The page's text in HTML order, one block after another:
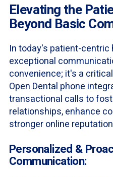
Elevating the
Beyond Basic
In today's patient-
exceptional
convenience; it's a
Open Dental phone
transactional calls to
relationships, enhance
stronger online
Personalized &
Communication: